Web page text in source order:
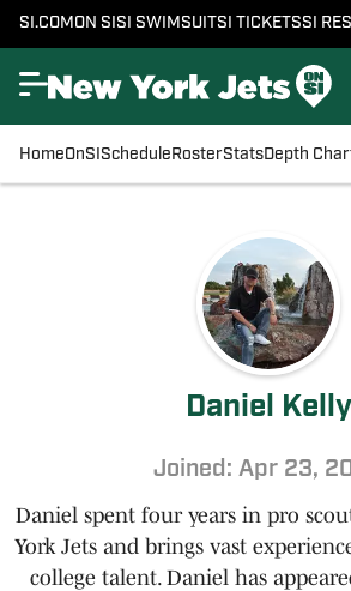
SI.COMON SISI SWIMSUITSI TICKETSSI
HomeOnSIScheduleRosterStatsDepth
Daniel Kelly
Joined: Apr 23,
Daniel spent four years in pro
York Jets and brings vast
college talent. Daniel has